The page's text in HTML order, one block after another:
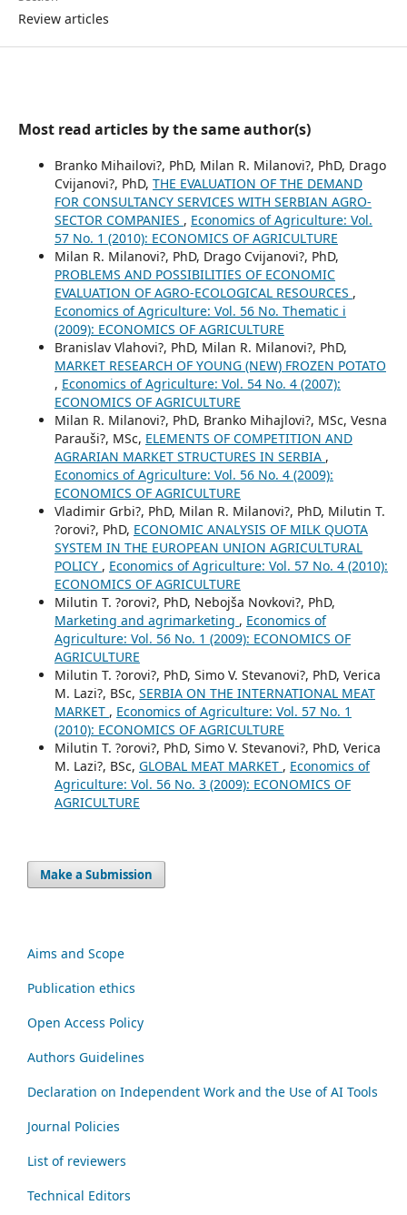
Review articles
Most read articles by the same author(s)
Branko Mihailovi?, PhD, Milan R. Milanovi?, PhD, Drago
Cvijanovi?, PhD, THE EVALUATION OF THE DEMAND
FOR CONSULTANCY SERVICES WITH SERBIAN AGRO-
SECTOR COMPANIES , Economics of Agriculture: Vol.
57 No. 1 (2010): ECONOMICS OF AGRICULTURE
Milan R. Milanovi?, PhD, Drago Cvijanovi?, PhD,
PROBLEMS AND POSSIBILITIES OF ECONOMIC
EVALUATION OF AGRO-ECOLOGICAL RESOURCES ,
Economics of Agriculture: Vol. 56 No. Thematic i
(2009): ECONOMICS OF AGRICULTURE
Branislav Vlahovi?, PhD, Milan R. Milanovi?, PhD,
MARKET RESEARCH OF YOUNG (NEW) FROZEN POTATO
, Economics of Agriculture: Vol. 54 No. 4 (2007):
ECONOMICS OF AGRICULTURE
Milan R. Milanovi?, PhD, Branko Mihajlovi?, MSc, Vesna
Parauši?, MSc, ELEMENTS OF COMPETITION AND
AGRARIAN MARKET STRUCTURES IN SERBIA ,
Economics of Agriculture: Vol. 56 No. 4 (2009):
ECONOMICS OF AGRICULTURE
Vladimir Grbi?, PhD, Milan R. Milanovi?, PhD, Milutin T.
?orovi?, PhD, ECONOMIC ANALYSIS OF MILK QUOTA
SYSTEM IN THE EUROPEAN UNION AGRICULTURAL
POLICY , Economics of Agriculture: Vol. 57 No. 4 (2010):
ECONOMICS OF AGRICULTURE
Milutin T. ?orovi?, PhD, Nebojša Novkovi?, PhD,
Marketing and agrimarketing , Economics of
Agriculture: Vol. 56 No. 1 (2009): ECONOMICS OF
AGRICULTURE
Milutin T. ?orovi?, PhD, Simo V. Stevanovi?, PhD, Verica
M. Lazi?, BSc, SERBIA ON THE INTERNATIONAL MEAT
MARKET , Economics of Agriculture: Vol. 57 No. 1
(2010): ECONOMICS OF AGRICULTURE
Milutin T. ?orovi?, PhD, Simo V. Stevanovi?, PhD, Verica
M. Lazi?, BSc, GLOBAL MEAT MARKET , Economics of
Agriculture: Vol. 56 No. 3 (2009): ECONOMICS OF
AGRICULTURE
Make a Submission
Aims and Scope
Publication ethics
Open Access Policy
Authors Guidelines
Declaration on Independent Work and the Use of AI Tools
Journal Policies
List of reviewers
Technical Editors